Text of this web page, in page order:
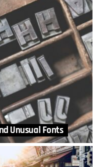
Unusual Fonts